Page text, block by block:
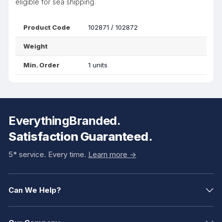
eligible for sea shipping.
Product Code 102871 / 102872
Weight
Min. Order 1 units
EverythingBranded.
Satisfaction Guaranteed.
5* service. Every time. Learn more ->
Can We Help?